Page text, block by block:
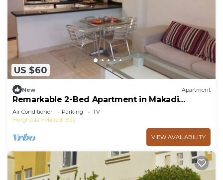
US $60
New Apartment
Remarkable 2-Bed Apartment in Makadi
Heights
Air Conditioner Parking
TV
Hurghada
Makadi Bay
VIEW AVAILABILITY